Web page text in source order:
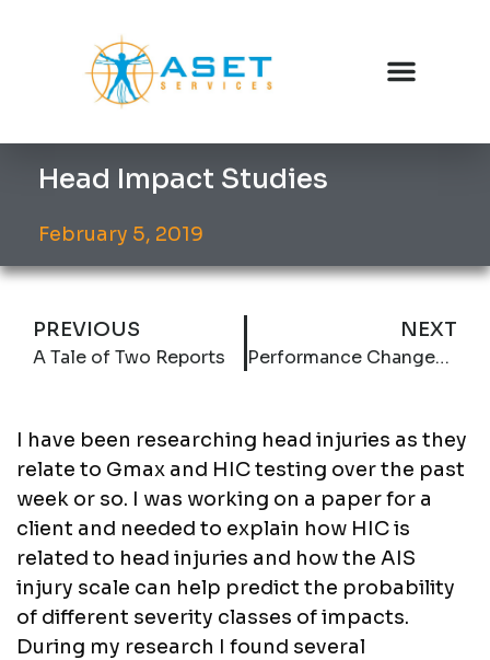
Head Impact Studies
February 5, 2019
PREVIOUS
A Tale of Two Reports
NEXT
Performance Changes at a 10 year old Hardwood Practice Facility
I have been researching head injuries as they
relate to Gmax and HIC testing over the past
week or so. I was working on a paper for a
client and needed to explain how HIC is
related to head injuries and how the AIS
injury scale can help predict the probability
of different severity classes of impacts.
During my research I found several